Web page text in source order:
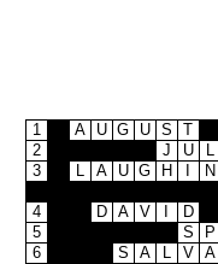
1 A U G U S
T
2
J U
L
3
L A U G H N
4 D A V
D
5
S
P
6
S A L V A